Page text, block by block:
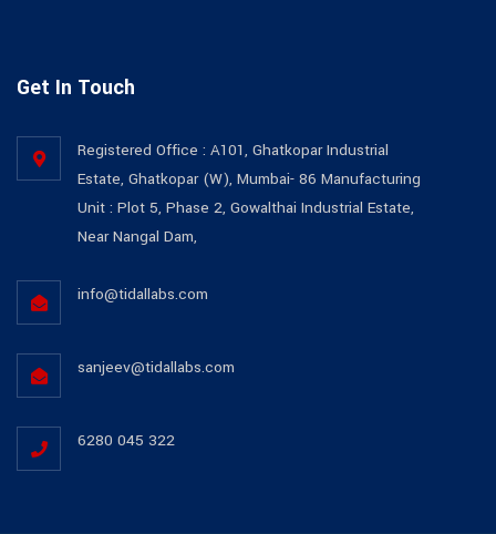
Get In Touch
Registered Office : A101, Ghatkopar Industrial
Estate, Ghatkopar (W), Mumbai- 86 Manufacturing
Unit : Plot 5, Phase 2, Gowalthai Industrial Estate,
Near Nangal Dam,
info@tidallabs.com
sanjeev@tidallabs.com
6280 045 322